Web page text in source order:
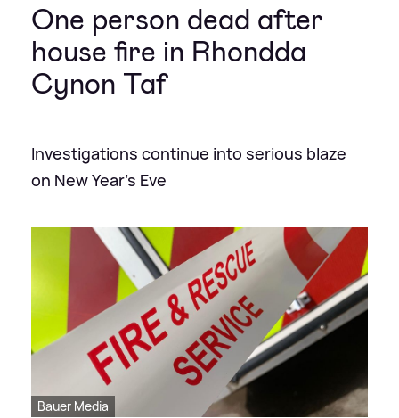
One person dead after
house fire in Rhondda
Cynon Taf
Investigations continue into serious blaze
on New Year's Eve
Bauer Media